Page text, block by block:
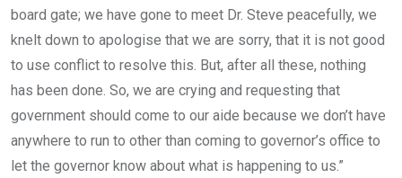
board gate; we have gone to meet Dr. Steve peacefully, we
knelt down to apologise that we are sorry, that it is not good
to use conflict to resolve this. But, after all these, nothing
has been done. So, we are crying and requesting that
government should come to our aide because we don’t have
anywhere to run to other than coming to governor’s office to
let the governor know about what is happening to us.”